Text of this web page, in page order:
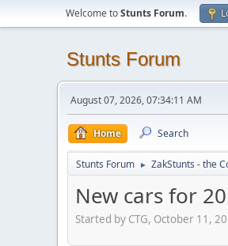
Welcome toStunts Forum.
Stunts Forum
August 07, 2026, 07:34:11 AM
Home Search
Stunts Forum ► ZakStunts - the
New cars for
Started by CTG, October 11,